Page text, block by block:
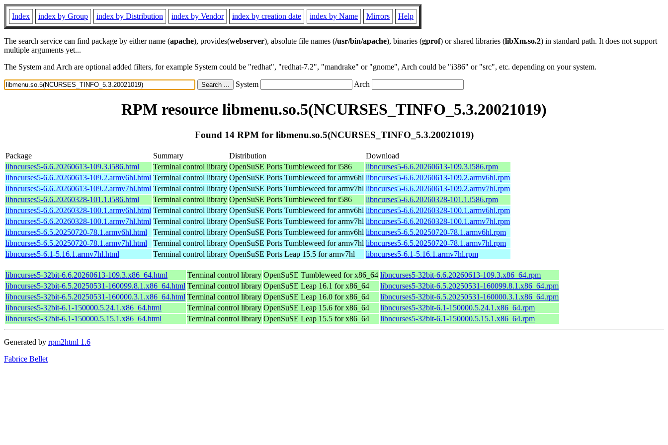
Index index by Group index by Distribution index by Vendor index by creation date index by Name Mirrors Help
The search service can find package by either name (apache), provides(webserver), absolute file names (/usr/bin/apache), binaries (gprof) or shared libraries (libXm.so.2) in standard path. It does not support
multiple arguments yet...
The System and Arch are optional added filters, for example System could be "redhat", "redhat-7.2", "mandrake" or "gnome", Arch could be "i386" or "src", etc. depending on your system.
System Arch
RPM resource libmenu.so.5(NCURSES_TINFO_5.3.20021019)
Found 14 RPM for libmenu.so.5(NCURSES_TINFO_5.3.20021019)
Package Summary Distribution
Download
libncurses5-6.6.20260613-109.3.i586.html
Terminal control library OpenSuSE Ports Tumbleweed for i586
libncurses5-6.6.20260613-109.3.i586.rpm
libncurses5-6.6.20260613-109.2.armv6hl.html Terminal control library OpenSuSE Ports Tumbleweed for armv6hl libncurses5-6.6.20260613-109.2.armv6hl.rpm
libncurses5-6.6.20260613-109.2.armv7hl.html Terminal control library OpenSuSE Ports Tumbleweed for armv7hl libncurses5-6.6.20260613-109.2.armv7hl.rpm
libncurses5-6.6.20260328-101.1.i586.html
Terminal control library OpenSuSE Ports Tumbleweed for i586
libncurses5-6.6.20260328-101.1.i586.rpm
libncurses5-6.6.20260328-100.1.armv6hl.html Terminal control library OpenSuSE Ports Tumbleweed for armv6hl libncurses5-6.6.20260328-100.1.armv6hl.rpm
libncurses5-6.6.20260328-100.1.armv7hl.html Terminal control library OpenSuSE Ports Tumbleweed for armv7hl libncurses5-6.6.20260328-100.1.armv7hl.rpm
libncurses5-6.5.20250720-78.1.armv6hl.html
Terminal control library OpenSuSE Ports Tumbleweed for armv6hl libncurses5-6.5.20250720-78.1.armv6hl.rpm
libncurses5-6.5.20250720-78.1.armv7hl.html
Terminal control library OpenSuSE Ports Tumbleweed for armv7hl libncurses5-6.5.20250720-78.1.armv7hl.rpm
libncurses5-6.1-5.16.1.armv7hl.html
Terminal control library OpenSuSE Ports Leap 15.5 for armv7hl libncurses5-6.1-5.16.1.armv7hl.rpm
libncurses5-32bit-6.6.20260613-109.3.x86_64.html Terminal control library OpenSuSE Tumbleweed for x86_64 libncurses5-32bit-6.6.20260613-109.3.x86_64.rpm
libncurses5-32bit-6.5.20250531-160099.8.1.x86_64.html Terminal control library OpenSuSE Leap 16.1 for x86_64
libncurses5-32bit-6.5.20250531-160099.8.1.x86_64.rpm
libncurses5-32bit-6.5.20250531-160000.3.1.x86_64.html Terminal control library OpenSuSE Leap 16.0 for x86_64
libncurses5-32bit-6.5.20250531-160000.3.1.x86_64.rpm
libncurses5-32bit-6.1-150000.5.24.1.x86_64.html
Terminal control library OpenSuSE Leap 15.6 for x86_64
libncurses5-32bit-6.1-150000.5.24.1.x86_64.rpm
libncurses5-32bit-6.1-150000.5.15.1.x86_64.html
Terminal control library OpenSuSE Leap 15.5 for x86_64 libncurses5-32bit-6.1-150000.5.15.1.x86_64.rpm
Generated by rpm2html 1.6
Fabrice Bellet